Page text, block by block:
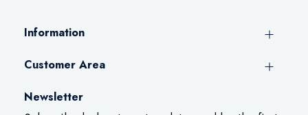
Information
Customer Area
Newsletter